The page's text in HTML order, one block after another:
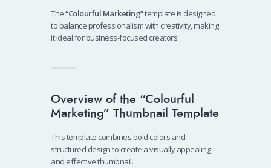
The“Colourful Marketing”template is designed
to balance professionalism with creativity, making
it ideal for business-focused creators.
Overview of the “Colourful
Marketing” Thumbnail Template
This template combines bold colors and
structured design to create a visually appealing
and effective thumbnail.